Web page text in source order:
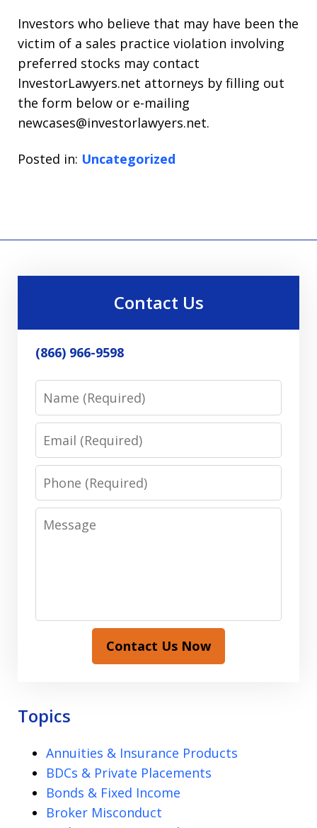
Investors who believe that may have been the
victim of a sales practice violation involving
preferred stocks may contact
InvestorLawyers.net attorneys by filling out
the form below or e-mailing
newcases@investorlawyers.net.
Posted in: Uncategorized
Contact Us
(866) 966-9598
Phone
Message
Contact Us Now
Topics
Annuities & Insurance Products
BDCs & Private Placements
Bonds & Fixed Income
Broker Misconduct